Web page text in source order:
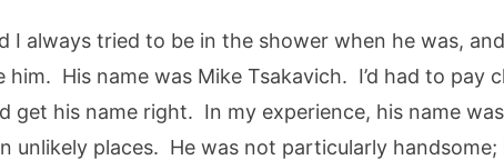
I always tried to be in the shower when he was,
His name was Mike Tsakavich. I’d had to pay
his name right. In my experience, his name
places. He was not particularly handsome;